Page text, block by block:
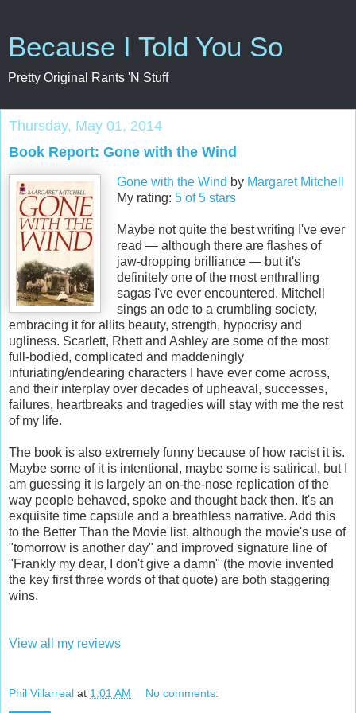
Because I Told You So
Pretty Original Rants 'N Stuff
Thursday, May 01, 2014
Book Report: Gone with the Wind
Gone with the Wind by Margaret Mitchell
My rating: 5 of 5 stars
Maybe not quite the best writing I've ever
read — although there are flashes of
jaw-dropping brilliance — but it's
definitely one of the most enthralling
sagas I've ever encountered. Mitchell
sings an ode to a crumbling society,
embracing it for allits beauty, strength, hypocrisy and
ugliness. Scarlett, Rhett and Ashley are some of the most
full-bodied, complicated and maddeningly
infuriating/endearing characters I have ever come across,
and their interplay over decades of upheaval, successes,
failures, heartbreaks and tragedies will stay with me the rest
of my life.
The book is also extremely funny because of how racist it is.
Maybe some of it is intentional, maybe some is satirical, but I
am guessing it is largely an on-the-nose replication of the
way people behaved, spoke and thought back then. It's an
exquisite time capsule and a breathless narrative. Add this
to the Better Than the Movie list, although the movie's use of
"tomorrow is another day" and improved signature line of
"Frankly my dear, I don't give a damn" (the movie invented
the key first three words of that quote) are both staggering
wins.
View all my reviews
Phil Villarreal at 1:01 AM No comments: